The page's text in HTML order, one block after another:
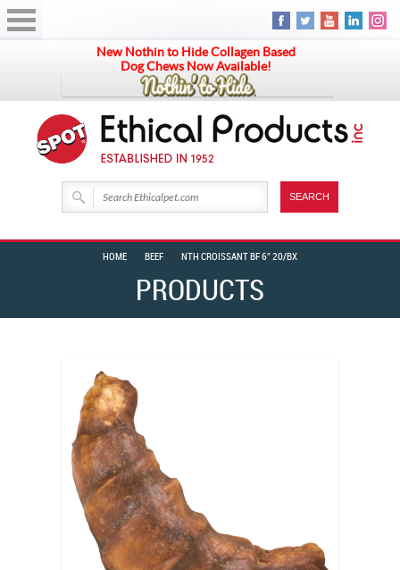
New Nothin to Hide Collagen Based
Dog Chews Now Available!
PRODUCTS
HOME BEEF NTH CROISSANT BF 6″ 20/BX